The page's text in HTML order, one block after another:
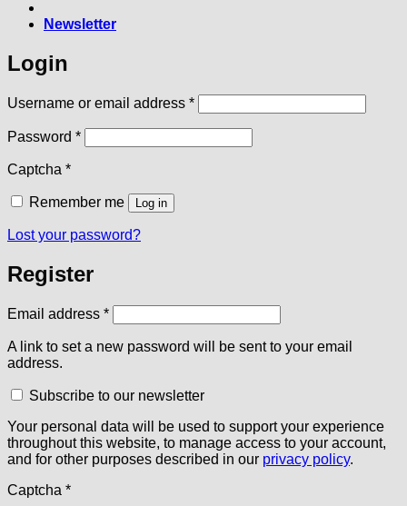
Newsletter
Login
Username or email address *Required
Password *Required
Captcha *
Remember me Log in
Lost your password?
Register
Email address *Required
A link to set a new password will be sent to your email
address.
Subscribe to our newsletter
Your personal data will be used to support your experience
throughout this website, to manage access to your account,
and for other purposes described in our privacy policy.
Captcha *